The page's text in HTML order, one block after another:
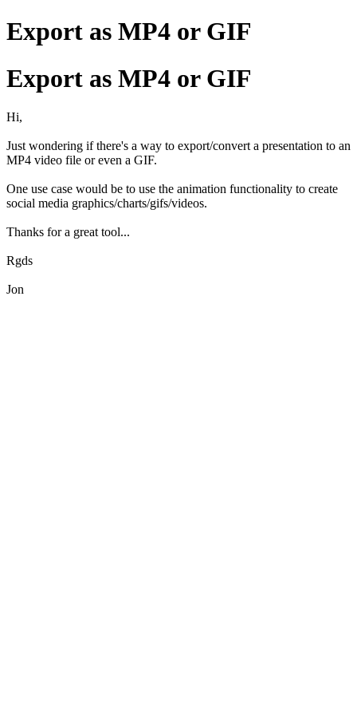
Export as MP4 or GIF
Export as MP4 or GIF
Hi,
Just wondering if there's a way to export/convert a presentation to an
MP4 video file or even a GIF.
One use case would be to use the animation functionality to create
social media graphics/charts/gifs/videos.
Thanks for a great tool...
Rgds
Jon